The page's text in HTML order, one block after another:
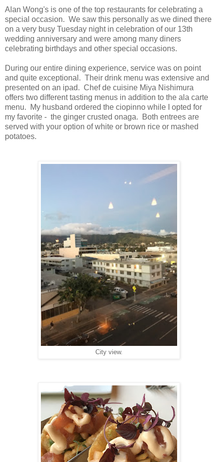
Alan Wong's is one of the top restaurants for celebrating a
special occasion. We saw this personally as we dined there
on a very busy Tuesday night in celebration of our 13th
wedding anniversary and were among many diners
celebrating birthdays and other special occasions.
During our entire dining experience, service was on point
and quite exceptional. Their drink menu was extensive and
presented on an ipad. Chef de cuisine Miya Nishimura
offers two different tasting menus in addition to the ala carte
menu. My husband ordered the ciopinno while I opted for
my favorite - the ginger crusted onaga. Both entrees are
served with your option of white or brown rice or mashed
potatoes.
City view.